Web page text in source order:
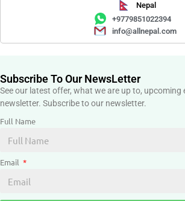
Nepal
+9779851022394
info@allnepal.com
Subscribe To Our NewsLetter
See our latest offer, what we are up to, upcoming
newsletter. Subscribe to our newsletter.
Full Name
Email